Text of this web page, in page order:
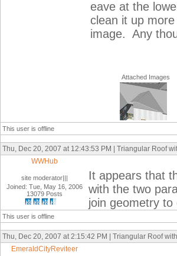
eave at the
clean it up
image. Any
Attached Images
This user is offline
Thu, Dec 20, 2007 at 12:43:53 PM | Triangular Roof
WWHub
site moderator|||
Joined: Tue, May 16, 2006
13079 Posts
It appears that
with the two
join geometry
This user is offline
Thu, Dec 20, 2007 at 2:15:42 PM | Triangular Roof
EmeraldCityReviteer